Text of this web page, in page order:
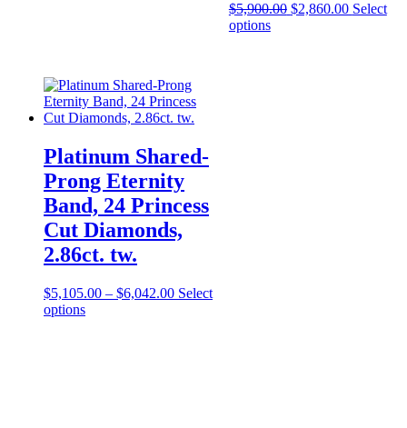
$5,900.00 $2,860.00 Select
options
Platinum Shared-
Prong Eternity
Band, 24 Princess
Cut Diamonds,
2.86ct. tw.
$5,105.00 – $6,042.00 Select
options